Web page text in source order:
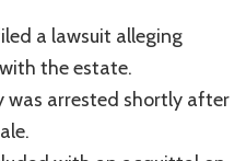
a lawsuit alleging
the estate.
was arrested shortly after